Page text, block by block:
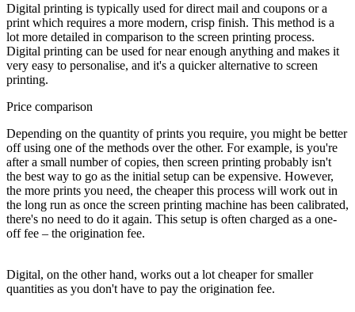
Digital printing is typically used for direct mail and coupons or a
print which requires a more modern, crisp finish. This method is a
lot more detailed in comparison to the screen printing process.
Digital printing can be used for near enough anything and makes it
very easy to personalise, and it's a quicker alternative to screen
printing.
Price comparison
Depending on the quantity of prints you require, you might be better
off using one of the methods over the other. For example, is you're
after a small number of copies, then screen printing probably isn't
the best way to go as the initial setup can be expensive. However,
the more prints you need, the cheaper this process will work out in
the long run as once the screen printing machine has been calibrated,
there's no need to do it again. This setup is often charged as a one-
off fee – the origination fee.
Digital, on the other hand, works out a lot cheaper for smaller
quantities as you don't have to pay the origination fee.